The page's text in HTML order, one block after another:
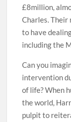
£8million,
Charles. Their
to have
including the
Can you
intervention
of life? When
the world,
pulpit to